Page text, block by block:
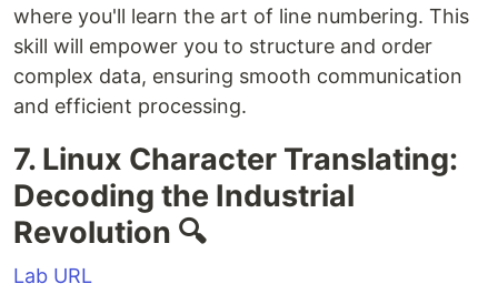
where you'll learn the art of line numbering. This
skill will empower you to structure and order
complex data, ensuring smooth communication
and efficient processing.
7. Linux Character Translating:
Decoding the Industrial
Revolution 🔍
Lab URL